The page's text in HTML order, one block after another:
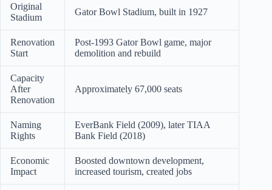
Original
Stadium
Gator Bowl Stadium, built in 1927
Renovation
Start
Post-1993 Gator Bowl game, major
demolition and rebuild
Capacity
After
Renovation
Approximately 67,000 seats
Naming
Rights
EverBank Field (2009), later TIAA
Bank Field (2018)
Economic
Impact
Boosted downtown development,
increased tourism, created jobs